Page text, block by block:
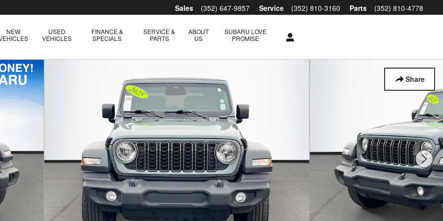
Sales (352) 647-9857 Service (352) 810-3160 Parts (352) 810-4778
NEW
USED
VEHICLES
FINANCE &
SPECIALS
SERVICE &
PARTS
ABOUT
US
SUBARU LOVE
PROMISE
Share